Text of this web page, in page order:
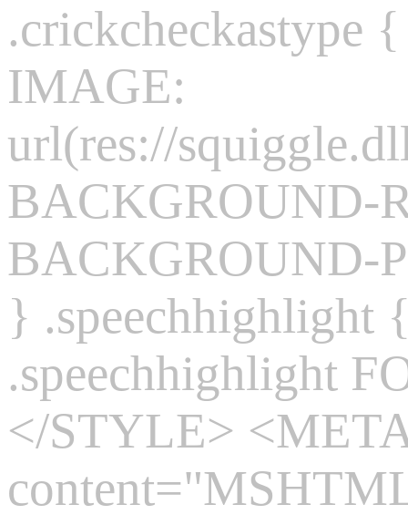
.crickcheckastype
IMAGE:
url(res://
BACKGROUND-
BACKGROUND-
} .speechhighlight
.speechhighlight
</STYLE>